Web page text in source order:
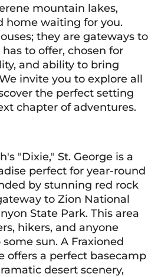
mountain lakes,
home waiting for you.
they are gateways to
to offer, chosen for
and ability to bring
invite you to explore all
the perfect setting
chapter of adventures.
"Dixie," St. George is a
perfect for year-round
by stunning red rock
to Zion National
State Park. This area
hikers, and anyone
sun. A Fraxioned
offers a perfect basecamp
desert scenery,